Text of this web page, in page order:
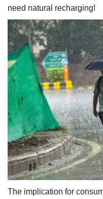
need natural recharging!
The implication for